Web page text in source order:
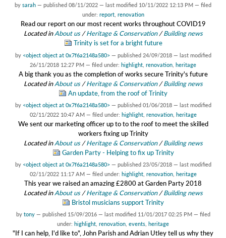
by sarah — published 08/11/2022 — last modified 10/11/2022 12:13 PM — filed
under: report, renovation
Read our report on our most recent works throughout COVID19
Located inAbout us /Heritage & Conservation /Building news
Trinity is set for a bright future
by <object object at 0x7f6a2148a580> — published 24/09/2018 — last modified
26/11/2018 12:27 PM — filed under: highlight renovation heritage
A big thank you as the completion of works secure Trinity's future
Located inAbout us /Heritage & Conservation /Building news
An update, from the roof of Trinity
by <object object at 0x7f6a2148a580> — published 01/06/2018 — last modified
02/11/2022 10:47 AM — filed under: highlight, renovation, heritage
We sent our marketing officer up to to the roof to meet the skilled
workers fixing up Trinity
Located inAbout us /Heritage & Conservation /Building news
Garden Party - Helping to fix up Trinity
by <object object at 0x7f6a2148a580> — published 23/05/2018 — last modified
02/11/2022 11:17 AM — filed under: highlight, renovation, heritage
This year we raised an amazing £2800 at Garden Party 2018
Located inAbout us /Heritage & Conservation /Building news
Bristol musicians support Trinity
by tony — published 15/09/2016 — last modified 11/01/2017 02:25 PM — filed
under: highlight renovation events heritage
"If I can help, I'd like to", John Parish and Adrian Utley tell us why they